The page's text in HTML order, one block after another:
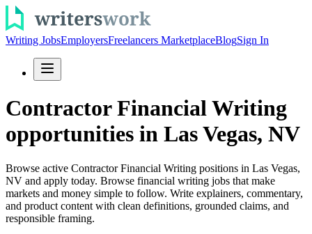
Writing JobsEmployersFreelancers MarketplaceBlogSign In
Contractor Financial Writing
opportunities in Las Vegas, NV
Browse active Contractor Financial Writing positions in Las Vegas,
NV and apply today. Browse financial writing jobs that make
markets and money simple to follow. Write explainers, commentary,
and product content with clean definitions, grounded claims, and
responsible framing.